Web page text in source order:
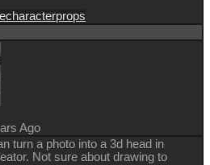
characterprops
Ago
turn a photo into a 3d head in
Not sure about drawing to